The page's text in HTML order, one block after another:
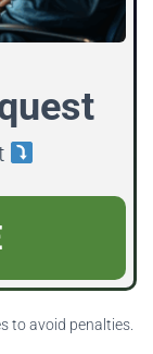
to avoid penalties.